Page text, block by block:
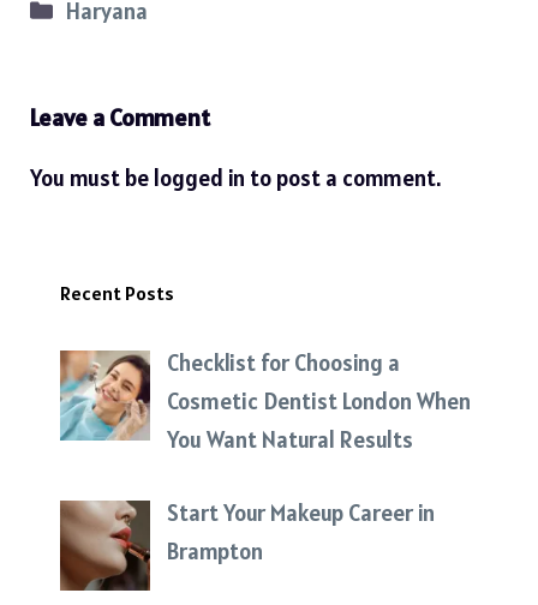
Categories
Haryana
Leave a Comment
You must be logged in to post a comment.
Recent Posts
Checklist for Choosing a
Cosmetic Dentist London When
You Want Natural Results
Start Your Makeup Career in
Brampton